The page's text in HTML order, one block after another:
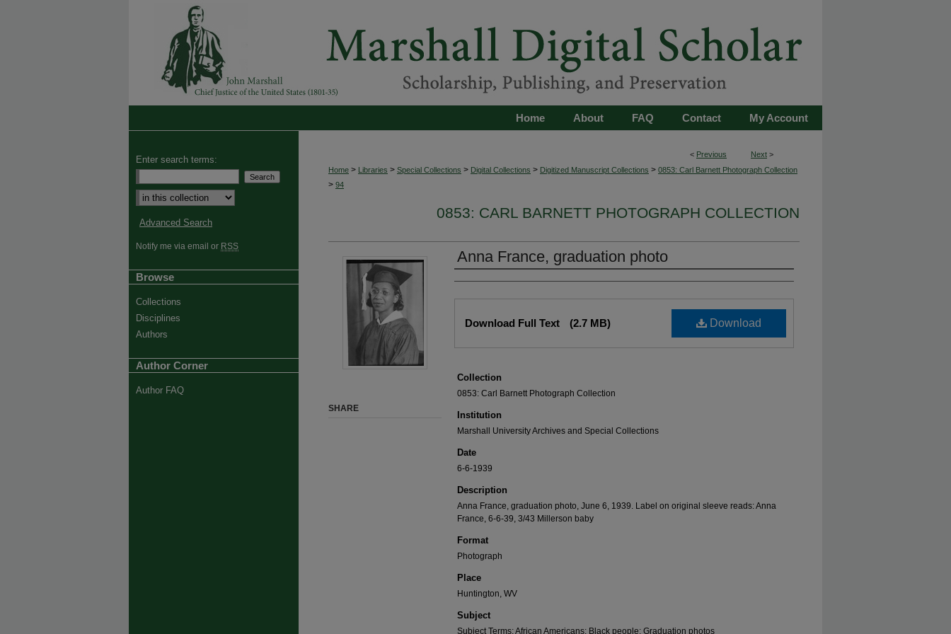
My Account
Contact
FAQ
About
Home
< Previous Next >
Home > Libraries > Special Collections > Digital Collections > Digitized Manuscript Collections > 0853: Carl Barnett Photograph Collection
> 94
0853: CARL BARNETT PHOTOGRAPH COLLECTION
Anna France, graduation photo
Download
Download Full Text (2.7 MB)
Collection
0853: Carl Barnett Photograph Collection
Institution
Marshall University Archives and Special Collections
Date
6-6-1939
Description
Anna France, graduation photo, June 6, 1939. Label on original sleeve reads: Anna
France, 6-6-39, 3/43 Millerson baby
Format
Photograph
Place
Huntington, WV
Subject
Subject Terms: African Americans; Black people; Graduation photos
SHARE
Enter search terms:
Advanced Search
Notify me via email or RSS
Browse
Collections
Disciplines
Authors
Author Corner
Author FAQ